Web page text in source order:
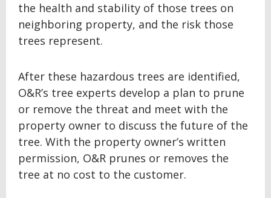
the health and stability of those trees on
neighboring property, and the risk those
trees represent.
After these hazardous trees are identified,
O&R’s tree experts develop a plan to prune
or remove the threat and meet with the
property owner to discuss the future of the
tree. With the property owner’s written
permission, O&R prunes or removes the
tree at no cost to the customer.